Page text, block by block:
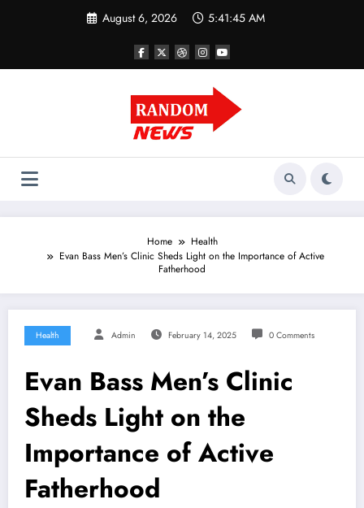
August 6, 2026 5:41:45 AM
Home
Health
Evan Bass Men’s Clinic Sheds Light on the Importance of Active
Fatherhood
Health Admin February 14, 2025 0 Comments
Evan Bass Men’s Clinic
Sheds Light on the
Importance of Active
Fatherhood